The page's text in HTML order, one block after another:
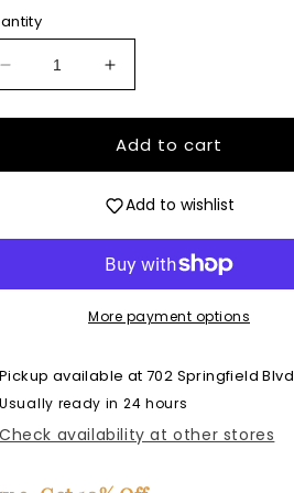
Decrease
quantity
for
Summer
Premium
Increase
quantity
for
Cool
Summer
-
Premium
Silicone
Add to cart
Add to wishlist
More payment options
Pickup available at702 Springfield Blvd
Usually ready in 24 hours
Check availability at other stores